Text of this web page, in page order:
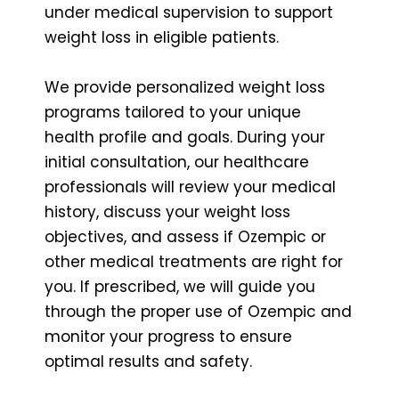
under medical supervision to support
weight loss in eligible patients.
We provide personalized weight loss
programs tailored to your unique
health profile and goals. During your
initial consultation, our healthcare
professionals will review your medical
history, discuss your weight loss
objectives, and assess if Ozempic or
other medical treatments are right for
you. If prescribed, we will guide you
through the proper use of Ozempic and
monitor your progress to ensure
optimal results and safety.